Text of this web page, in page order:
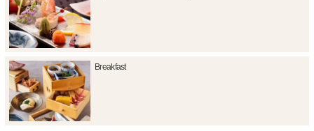
Breakfast